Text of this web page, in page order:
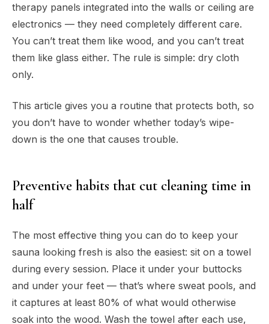
therapy panels integrated into the walls or ceiling are
electronics — they need completely different care.
You can’t treat them like wood, and you can’t treat
them like glass either. The rule is simple: dry cloth
only.
This article gives you a routine that protects both, so
you don’t have to wonder whether today’s wipe-
down is the one that causes trouble.
Preventive habits that cut cleaning time in
half
The most effective thing you can do to keep your
sauna looking fresh is also the easiest: sit on a towel
during every session. Place it under your buttocks
and under your feet — that’s where sweat pools, and
it captures at least 80% of what would otherwise
soak into the wood. Wash the towel after each use,